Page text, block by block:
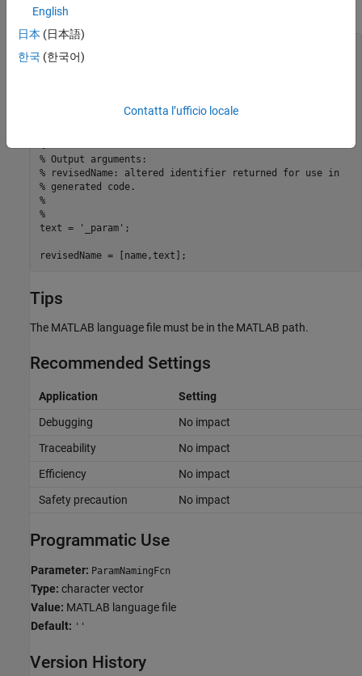
appending the text
% APPEND_TEXT: Returns an identifier for generated
% name: data object name as spelled in model
% Output arguments:
% revisedName: altered identifier returned for use in
% generated code.
%
%
text = '_param';
revisedName = [name,text];
Tips
The MATLAB language file must be in the MATLAB path.
Recommended Settings
Application
Setting
Debugging
No impact
Traceability
No impact
Efficiency
No impact
Safety precaution
No impact
Programmatic Use
Parameter: ParamNamingFcn
Type: character vector
Value: MATLAB language file
Default: ''
Version History
English
日本 (日本語)
한국 (한국어)
Contatta l’ufficio locale